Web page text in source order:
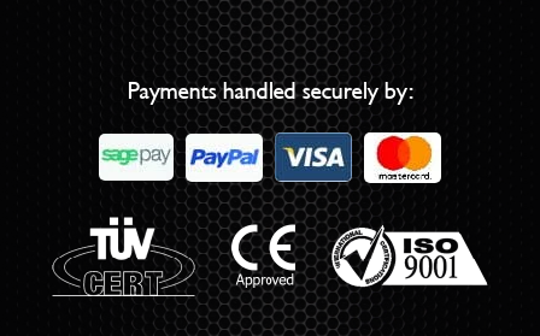
Payments handled securely by: